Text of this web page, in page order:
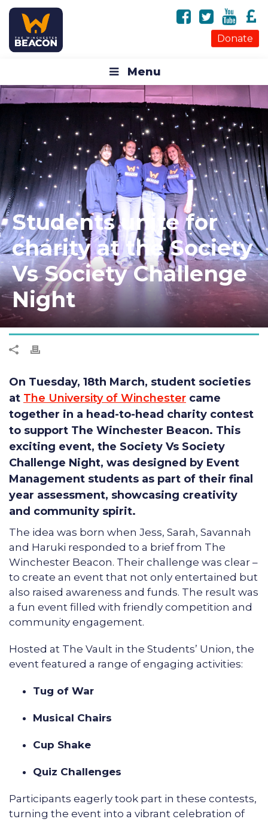
Donate
Menu
Students unite for
charity at the Society
Vs Society Challenge
Night
On Tuesday, 18th March, student societies
at The University of Winchester came
together in a head-to-head charity contest
to support The Winchester Beacon. This
exciting event, the Society Vs Society
Challenge Night, was designed by Event
Management students as part of their final
year assessment, showcasing creativity
and community spirit.
The idea was born when Jess, Sarah, Savannah
and Haruki responded to a brief from The
Winchester Beacon. Their challenge was clear –
to create an event that not only entertained but
also raised awareness and funds. The result was
a fun event filled with friendly competition and
community engagement.
Hosted at The Vault in the Students’ Union, the
event featured a range of engaging activities:
Tug of War
Musical Chairs
Cup Shake
Quiz Challenges
Participants eagerly took part in these contests,
turning the event into a vibrant celebration of